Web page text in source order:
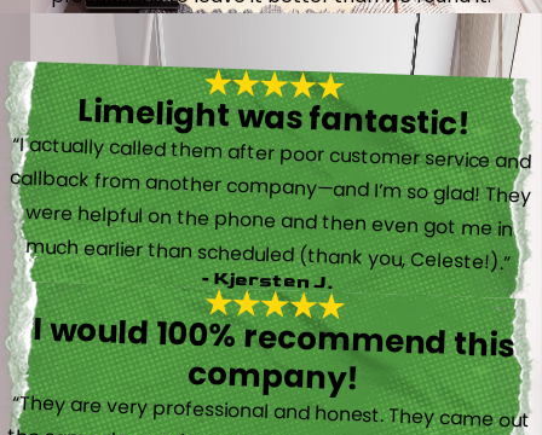
Limelight was fantastic!
“I actually called them after poor customer service and
callback from another company—and I’m so glad! They
were helpful on the phone and then even got me in
much earlier than scheduled (thank you, Celeste!).”
- Kjersten J.
I would 100% recommend this
company!
“They are very professional and honest. They came out
the same day my furnace quit working. They were super
friendly and helpful and did not try to sell me something I